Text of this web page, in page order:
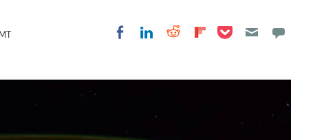
Share on Facebook
Share on LinkedIn
Share on Reddit
Share on
Share on Pocket